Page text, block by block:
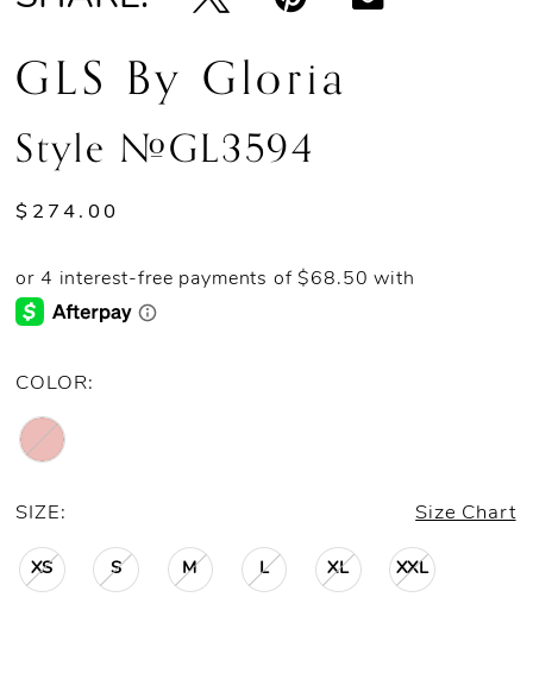
GLS By Gloria
Style #GL3594
$274.00
COLOR:
SIZE: Size Chart
XS S M L XL XXL